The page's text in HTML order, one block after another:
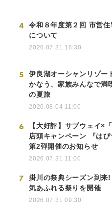
4
令和８年度第２回 市営
について
2026.07.31 16:30
5
伊良湖オーシャンリゾー
かなう、家族みんなで満
の夏旅
2026.08.04 11:00
6
【大好評】サブウェイ×
店頭キャンペーン 『はぴ
第2弾開催のお知らせ
2026.07.31 11:00
7
掛川の祭典シーズン到来
気あふれる祭りを開催
2026.07.31 09:30